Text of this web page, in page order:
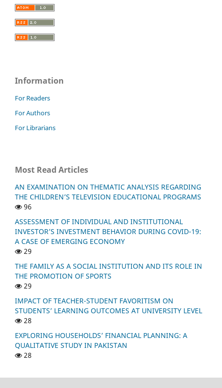
Information
For Readers
For Authors
For Librarians
Most Read Articles
AN EXAMINATION ON THEMATIC ANALYSIS REGARDING
THE CHILDREN’S TELEVISION EDUCATIONAL PROGRAMS
96
ASSESSMENT OF INDIVIDUAL AND INSTITUTIONAL
INVESTOR’S INVESTMENT BEHAVIOR DURING COVID-19:
A CASE OF EMERGING ECONOMY
29
THE FAMILY AS A SOCIAL INSTITUTION AND ITS ROLE IN
THE PROMOTION OF SPORTS
29
IMPACT OF TEACHER-STUDENT FAVORITISM ON
STUDENTS’ LEARNING OUTCOMES AT UNIVERSITY LEVEL
28
EXPLORING HOUSEHOLDS’ FINANCIAL PLANNING: A
QUALITATIVE STUDY IN PAKISTAN
28